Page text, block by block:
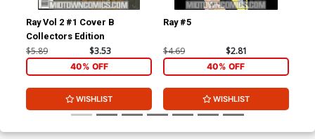
Ray Vol 2 #1 Cover B
Collectors Edition
$5.89 $3.53
40% OFF
WISHLIST
Ray #5
$4.69 $2.81
40% OFF
WISHLIST